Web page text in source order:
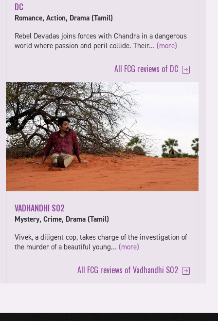
DC
Romance, Action, Drama (Tamil)
Rebel Devadas joins forces with Chandra in a dangerous
world where passion and peril collide. Their… (more)
All FCG reviews of DC
VADHANDHI S02
Mystery, Crime, Drama (Tamil)
Vivek, a diligent cop, takes charge of the investigation of
the murder of a beautiful young… (more)
All FCG reviews of Vadhandhi S02